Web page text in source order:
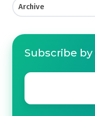
Archive
Subscribe
Email